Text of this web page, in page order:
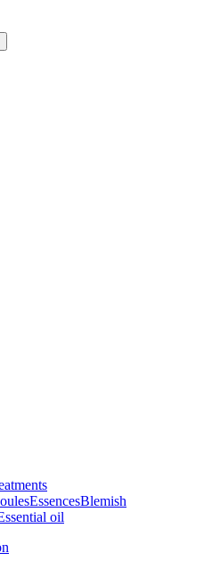
EssencesBlemish
oil